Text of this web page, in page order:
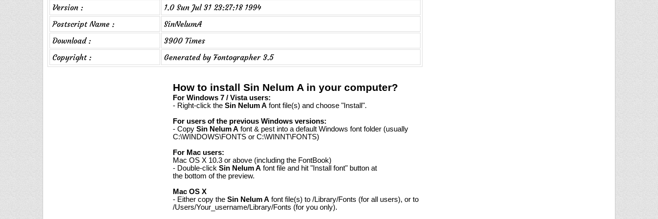
Version :
1.0 Sun Jul 31 23:27:18 1994
Postscript Name :
SinNelumA
Download :
3900 Times
Copyright :
Generated by Fontographer 3.5
How to install Sin Nelum A in your computer?
For Windows 7 / Vista users:
- Right-click the Sin Nelum A font file(s) and choose "Install".
For users of the previous Windows versions:
- Copy Sin Nelum A font & pest into a default Windows font folder (usually
C:\WINDOWS\FONTS or C:\WINNT\FONTS)
For Mac users:
Mac OS X 10.3 or above (including the FontBook)
- Double-click Sin Nelum A font file and hit "Install font" button at
the bottom of the preview.
Mac OS X
- Either copy the Sin Nelum A font file(s) to /Library/Fonts (for all users), or to
/Users/Your_username/Library/Fonts (for you only).